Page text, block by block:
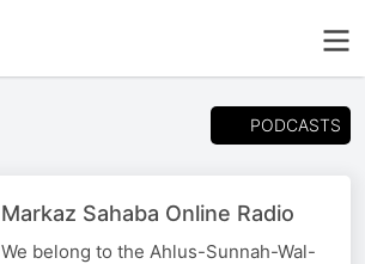
PODCASTS
Markaz Sahaba Online Radio
We belong to the Ahlus-Sunnah-Wal-